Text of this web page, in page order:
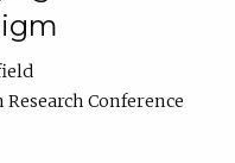
Conference